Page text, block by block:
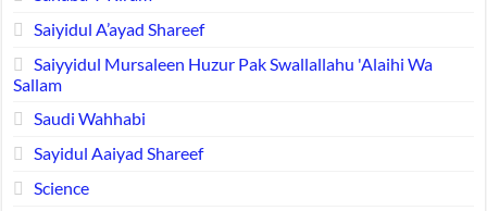
Saiyidul A’ayad Shareef
Saiyyidul Mursaleen Huzur Pak Swallallahu 'Alaihi Wa
Sallam
Saudi Wahhabi
Sayidul Aaiyad Shareef
Science